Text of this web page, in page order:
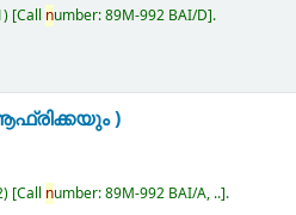
Call number:89M-992 BAI/D .
)
Call number:89M-992 BAI/A, .. .